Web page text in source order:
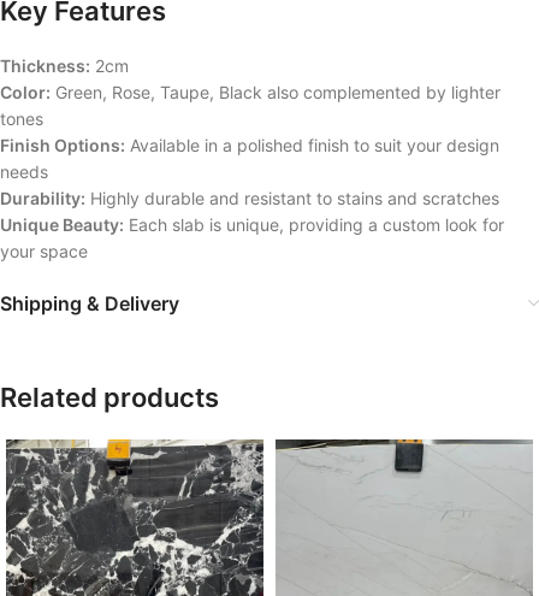
Key Features
Thickness: 2cm
Color: Green, Rose, Taupe, Black also complemented by lighter
tones
Finish Options: Available in a polished finish to suit your design
needs
Durability: Highly durable and resistant to stains and scratches
Unique Beauty: Each slab is unique, providing a custom look for
your space
Shipping & Delivery
Related products